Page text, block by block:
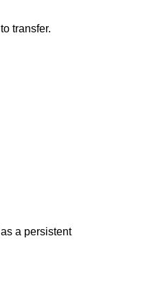
on startup; the remote host is not expected to pass the directory as part of the file name to transfer.
as a persistent